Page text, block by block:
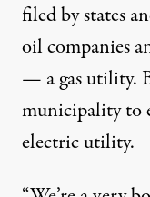
filed by states
oil companies
— agas utility.
municipality to
electric utility.